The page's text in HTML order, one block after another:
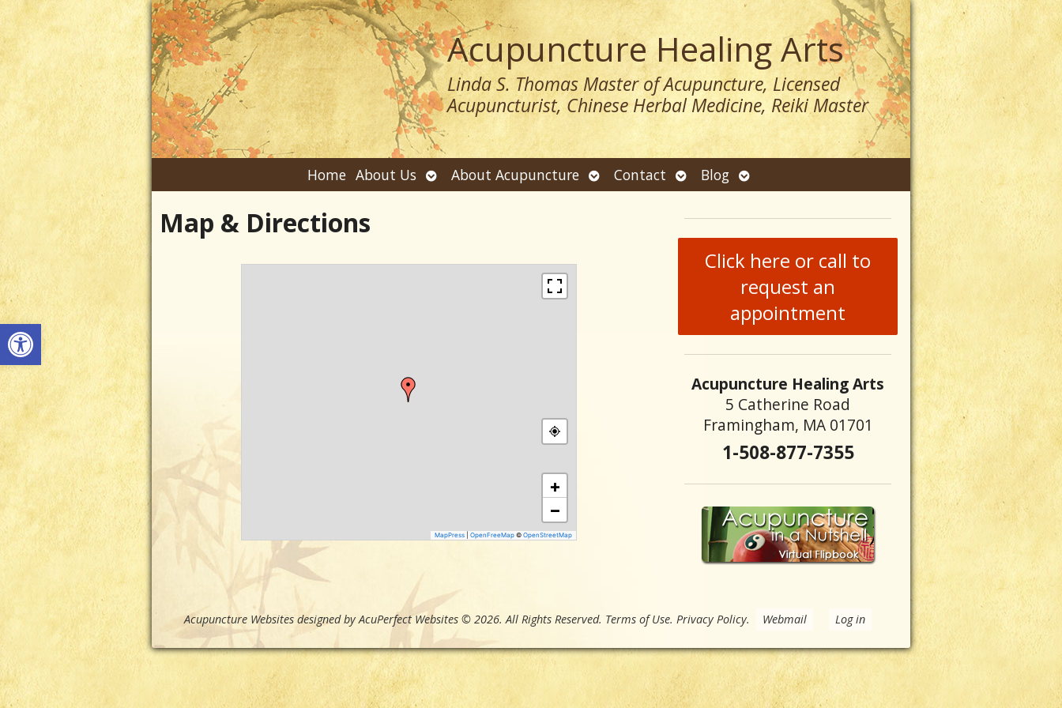
Open toolbar
Acupuncture Healing Arts
Linda S. Thomas Master of Acupuncture, Licensed
Acupuncturist, Chinese Herbal Medicine, Reiki Master
Home About Us Open
submenu
About Acupuncture Open
submenu
Contact Open
submenu
Blog Open
submenu
Map & Directions
+
−
MapPress OpenFreeMap© OpenStreetMap
Click here or call to
request an
appointment
Acupuncture Healing Arts
5 Catherine Road
Framingham, MA 01701
1-508-877-7355
Acupuncture Websites designed by AcuPerfect Websites © 2026. All Rights Reserved. Terms of Use. Privacy Policy. Webmail Log in